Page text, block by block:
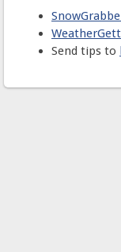
Send tips to